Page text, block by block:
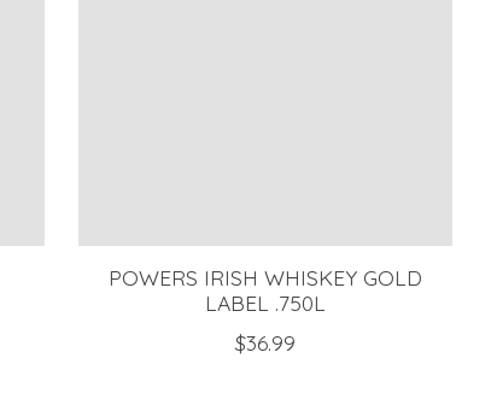
POWERS IRISH WHISKEY GOLD
LABEL .750L
$36.99